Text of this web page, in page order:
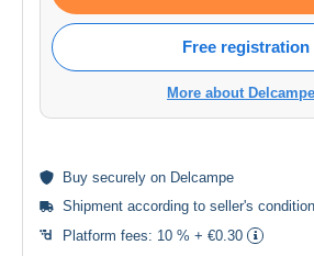
Free registration
More about Delcampe
Buy securely on Delcampe
Shipment according to seller's
Platform fees: 10 % + €0.30